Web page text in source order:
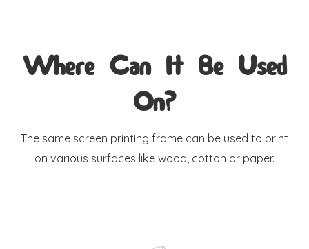
Where Can It Be Used
On?
The same screen printing frame can be used to print
on various surfaces like wood, cotton or paper.